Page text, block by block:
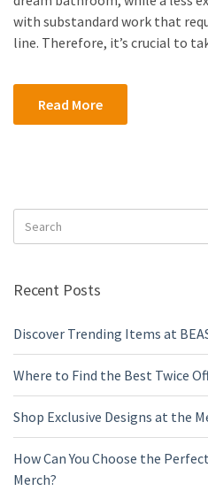
with substandard work that
line. Therefore, it’s crucial to
Read More
Search
for:
Recent Posts
Discover Trending Items at
Where to Find the Best Twice
Shop Exclusive Designs at the
How Can You Choose the
Merch?